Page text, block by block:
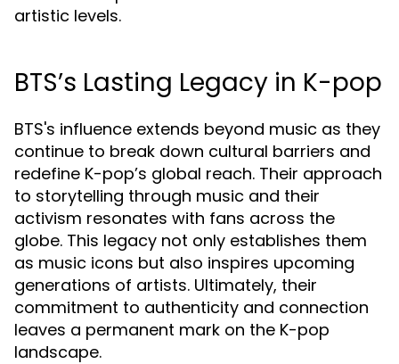
artistic levels.
BTS’s Lasting Legacy in K-pop
BTS's influence extends beyond music as they
continue to break down cultural barriers and
redefine K-pop’s global reach. Their approach
to storytelling through music and their
activism resonates with fans across the
globe. This legacy not only establishes them
as music icons but also inspires upcoming
generations of artists. Ultimately, their
commitment to authenticity and connection
leaves a permanent mark on the K-pop
landscape.